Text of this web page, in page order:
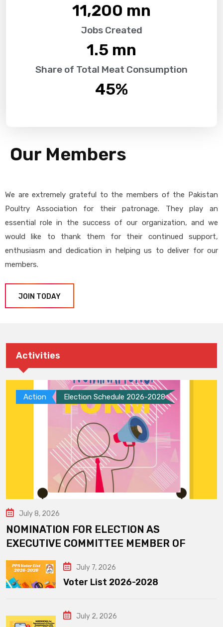
11,200 mn
Jobs Created
1.5 mn
Share of Total Meat Consumption
45%
Our Members
We are extremely grateful to the members of the Pakistan
Poultry Association for their patronage. They play an
essential role in the success of our organization, and we
would like to thank them for their continued support,
enthusiasm and dedication in helping us to deliver for our
members.
JOIN TODAY
Activities
Action Election Schedule 2026-2028
July 8, 2026
NOMINATION FOR ELECTION AS
EXECUTIVE COMMITTEE MEMBER OF
July 7, 2026
Voter List 2026-2028
July 2, 2026